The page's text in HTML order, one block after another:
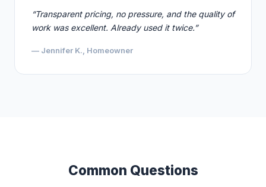
“Transparent pricing, no pressure, and the quality of
work was excellent. Already used it twice.”
— Jennifer K., Homeowner
Common Questions